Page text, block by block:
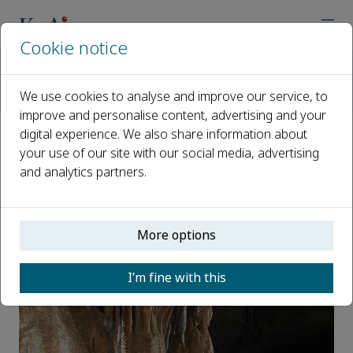
News
Ivan Lizaga appointed as ISWCR board member
Ivan Lizaga appointed as ISWCR
board member
Published 20 March, 2022
Cookie notice
We use cookies to analyse and improve our service, to
improve and personalise content, advertising and your
digital experience. We also share information about
your use of our site with our social media, advertising
and analytics partners.
More options
I’m fine with this